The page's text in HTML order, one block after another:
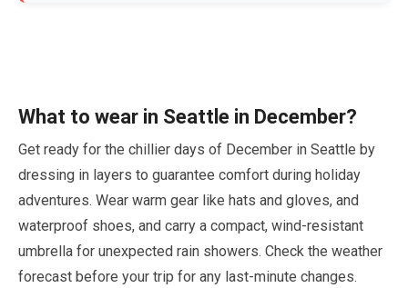
What to wear in Seattle in December?
Get ready for the chillier days of December in Seattle by
dressing in layers to guarantee comfort during holiday
adventures. Wear warm gear like hats and gloves, and
waterproof shoes, and carry a compact, wind-resistant
umbrella for unexpected rain showers. Check the weather
forecast before your trip for any last-minute changes.